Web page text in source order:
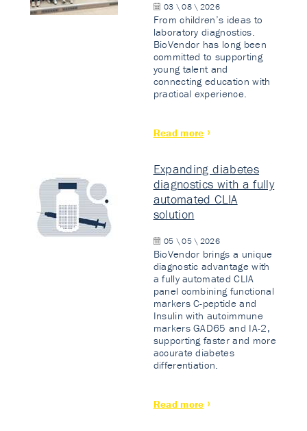
03 \ 08 \ 2026
From children’s ideas to
laboratory diagnostics.
BioVendor has long been
committed to supporting
young talent and
connecting education with
practical experience.
Read more
Expanding diabetes
diagnostics with a fully
automated CLIA
solution
05 \ 05 \ 2026
BioVendor brings a unique
diagnostic advantage with
a fully automated CLIA
panel combining functional
markers C-peptide and
Insulin with autoimmune
markers GAD65 and IA-2,
supporting faster and more
accurate diabetes
differentiation.
Read more